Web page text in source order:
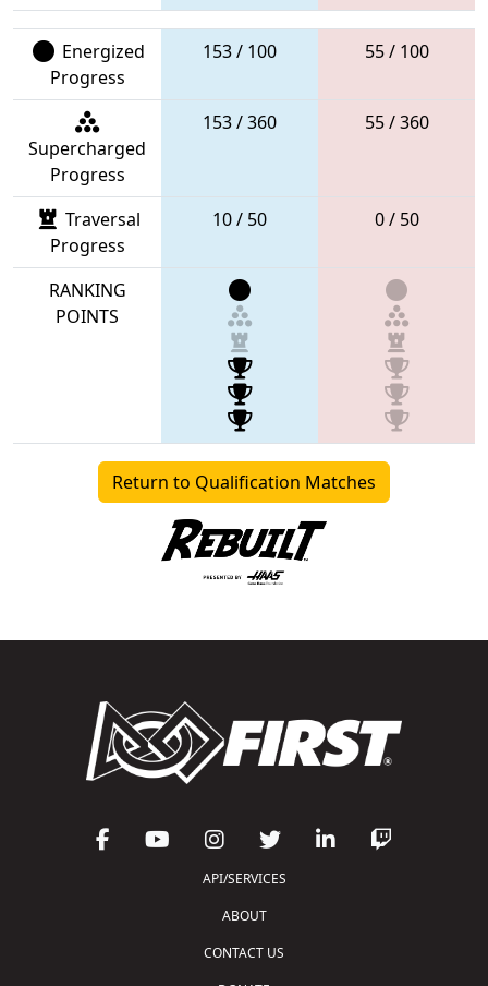
Energized
Progress
153 / 100 55 / 100
Supercharged
Progress
153 / 360 55 / 360
Traversal
Progress
10 / 50 0 / 50
RANKING
POINTS
Return to Qualification Matches
API/SERVICES
ABOUT
CONTACT US